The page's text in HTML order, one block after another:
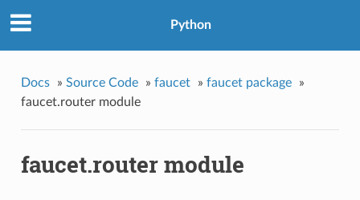
Python
Docs » Source Code » faucet » faucet package
»
faucet.router module
faucet.router module